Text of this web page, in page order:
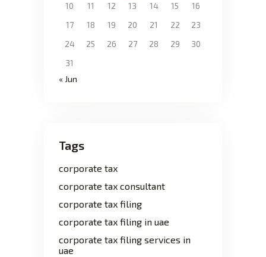
10
11 12 13 14 15
16
17
18 19 20 21 22
23
24
25 26 27 28 29
30
31
« Jun
Tags
corporate tax
corporate tax consultant
corporate tax filing
corporate tax filing in uae
corporate tax filing services in
uae